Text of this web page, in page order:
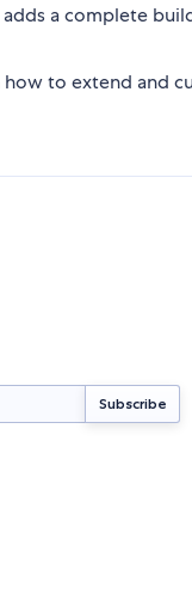
a complete
to extend and